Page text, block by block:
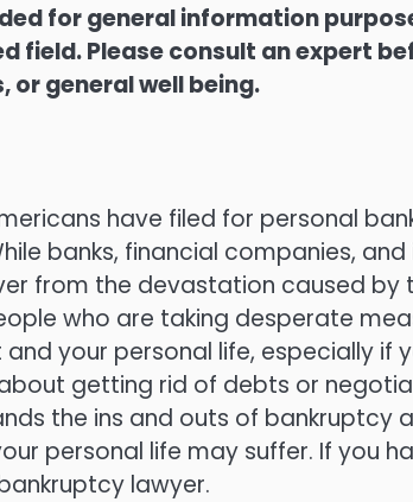
for general information
field. Please consult an expert
or general well being.
have filed for personal
banks, financial companies,
from the devastation caused by
who are taking desperate
your personal life, especially if
getting rid of debts or
the ins and outs of bankruptcy
personal life may suffer. If you
lawyer.